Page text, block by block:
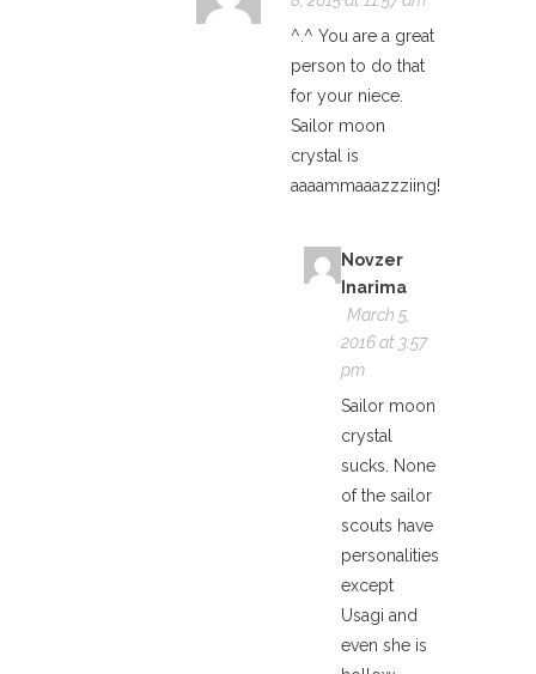
^.^ You are a great
person to do that
for your niece.
Sailor moon
crystal is
aaaammaaazzziing!
Novzer
Inarima
March 5,
2016 at 3:57
pm
Sailor moon
crystal
sucks. None
of the sailor
scouts have
personalities
except
Usagi and
even she is